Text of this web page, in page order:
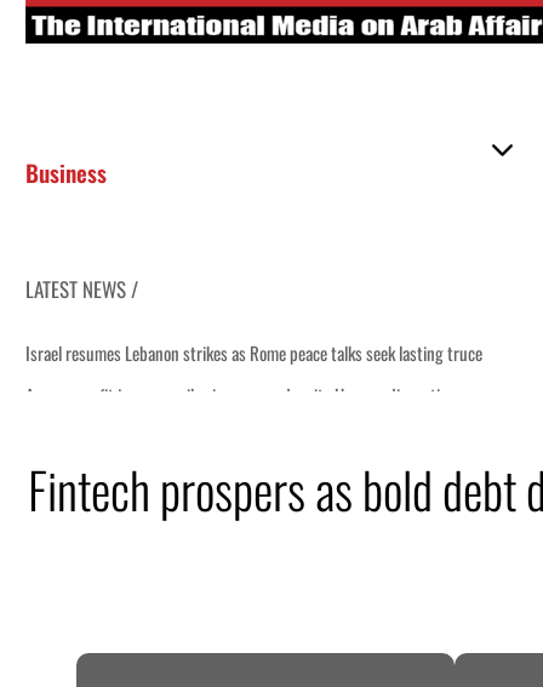
Business
LATEST NEWS /
Fintech prospers as bold debt